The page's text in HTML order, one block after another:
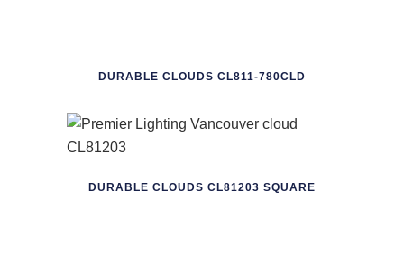
DURABLE CLOUDS CL811-780CLD
DURABLE CLOUDS CL81203 SQUARE